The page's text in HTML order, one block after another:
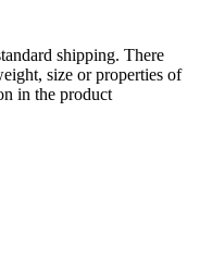
shipping. There
size or properties of
in the product